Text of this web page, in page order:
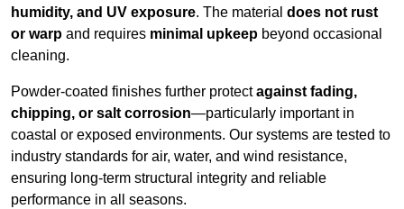
humidity, and UV exposure. The material does not rust
or warp and requires minimal upkeep beyond occasional
cleaning.
Powder-coated finishes further protectagainst fading,
chipping, or salt corrosion—particularly important in
coastal or exposed environments. Our systems are tested to
industry standards for air, water, and wind resistance,
ensuring long-term structural integrity and reliable
performance in all seasons.